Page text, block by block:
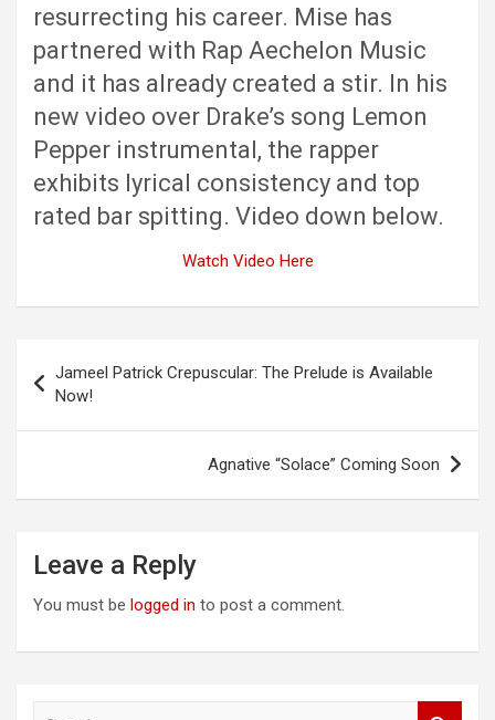
resurrecting his career. Mise has
partnered with Rap Aechelon Music
and it has already created a stir. In his
new video over Drake’s song Lemon
Pepper instrumental, the rapper
exhibits lyrical consistency and top
rated bar spitting. Video down below.
Watch Video Here
navigation
Jameel Patrick Crepuscular: The Prelude is Available
Now!
Agnative “Solace” Coming Soon
Leave a Reply
You must be logged in to post a comment.